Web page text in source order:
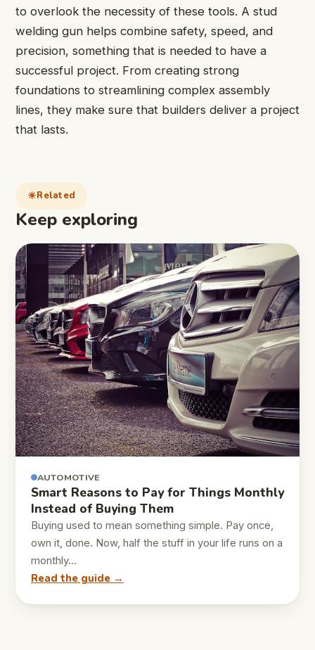
to overlook the necessity of these tools. A stud
welding gun helps combine safety, speed, and
precision, something that is needed to have a
successful project. From creating strong
foundations to streamlining complex assembly
lines, they make sure that builders deliver a project
that lasts.
Related
Keep exploring
AUTOMOTIVE
Smart Reasons to Pay for Things Monthly
Instead of Buying Them
Buying used to mean something simple. Pay once,
own it, done. Now, half the stuff in your life runs on a
monthly…
Read the guide →